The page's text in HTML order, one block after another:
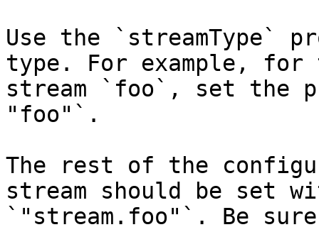
Use the `streamType`
type. For example, for
stream `foo`, set the
"foo"`.
The rest of the
stream should be set
`"stream.foo"`. Be